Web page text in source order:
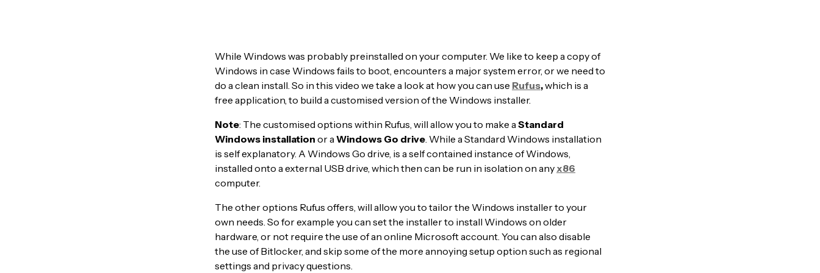
While Windows was probably preinstalled on your computer. We like to keep a copy of
Windows in case Windows fails to boot, encounters a major system error, or we need to
do a clean install. So in this video we take a look at how you can use Rufus,which is a
free application, to build a customised version of the Windows installer.
Note: The customised options within Rufus, will allow you to make aStandard
Windows installation or aWindows Go drive. While a Standard Windows installation
is self explanatory. A Windows Go drive, is a self contained instance of Windows,
installed onto a external USB drive, which then can be run in isolation on anyx86
computer.
The other options Rufus offers, will allow you to tailor the Windows installer to your
own needs. So for example you can set the installer to install Windows on older
hardware, or not require the use of an online Microsoft account. You can also disable
the use of Bitlocker, and skip some of the more annoying setup option such as regional
settings and privacy questions.